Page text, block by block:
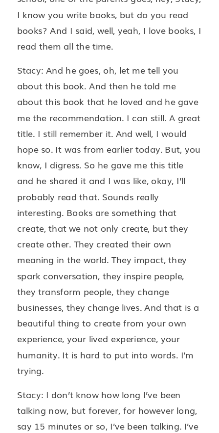
I know you write books, but do you read
books? And I said, well, yeah, I love books, I
read them all the time.
Stacy: And he goes, oh, let me tell you
about this book. And then he told me
about this book that he loved and he gave
me the recommendation. I can still. A great
title. I still remember it. And well, I would
hope so. It was from earlier today. But, you
know, I digress. So he gave me this title
and he shared it and I was like, okay, I’ll
probably read that. Sounds really
interesting. Books are something that
create, that we not only create, but they
create other. They created their own
meaning in the world. They impact, they
spark conversation, they inspire people,
they transform people, they change
businesses, they change lives. And that is a
beautiful thing to create from your own
experience, your lived experience, your
humanity. It is hard to put into words. I’m
trying.
Stacy: I don’t know how long I’ve been
talking now, but forever, for however long,
say 15 minutes or so, I’ve been talking. I’ve